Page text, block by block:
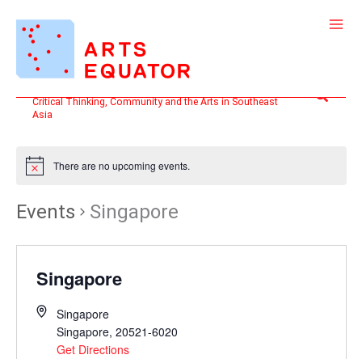
content
Critical Thinking, Community and the Arts in Southeast
Asia
Search
There are no upcoming events.
Events Singapore
Singapore
Singapore
Singapore, 20521-6020
Get Directions